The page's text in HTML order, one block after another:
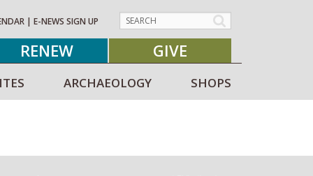
| E-NEWS SIGN UP
RENEW GIVE
ARCHAEOLOGY SHOPS